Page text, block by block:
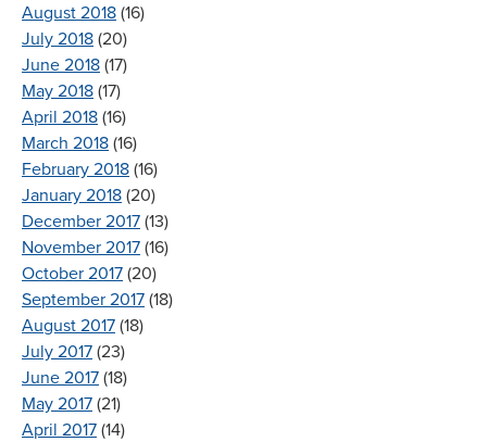
August 2018 (16)
July 2018 (20)
June 2018 (17)
May 2018 (17)
April 2018 (16)
March 2018 (16)
February 2018 (16)
January 2018 (20)
December 2017 (13)
November 2017 (16)
October 2017 (20)
September 2017 (18)
August 2017 (18)
July 2017 (23)
June 2017 (18)
May 2017 (21)
April 2017 (14)